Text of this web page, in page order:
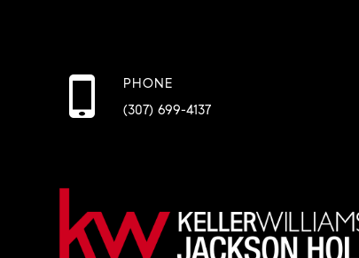
PHONE
(307) 699-4137